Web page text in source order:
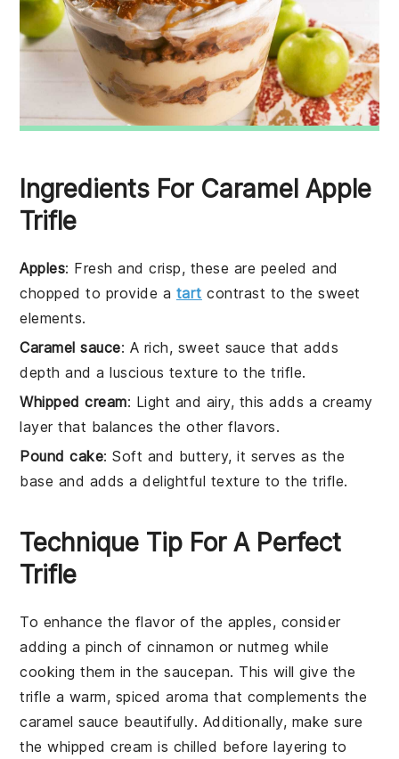
Ingredients For Caramel Apple
Trifle
Apples: Fresh and crisp, these are peeled and
chopped to provide a tart contrast to the sweet
elements.
Caramel sauce: A rich, sweet sauce that adds
depth and a luscious texture to the trifle.
Whipped cream: Light and airy, this adds a creamy
layer that balances the other flavors.
Pound cake: Soft and buttery, it serves as the
base and adds a delightful texture to the trifle.
Technique Tip For A Perfect
Trifle
To enhance the flavor of the apples, consider
adding a pinch ofcinnamon ornutmeg while
cooking them in the saucepan. This will give the
trifle a warm, spiced aroma that complements the
caramel sauce beautifully. Additionally, make sure
thewhipped cream is chilled before layering to